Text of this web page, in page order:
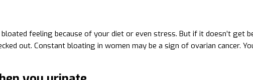
bloated feeling because of your diet or even stress. But if it doesn’t
out. Constant bloating in women may be a sign of ovarian cancer.